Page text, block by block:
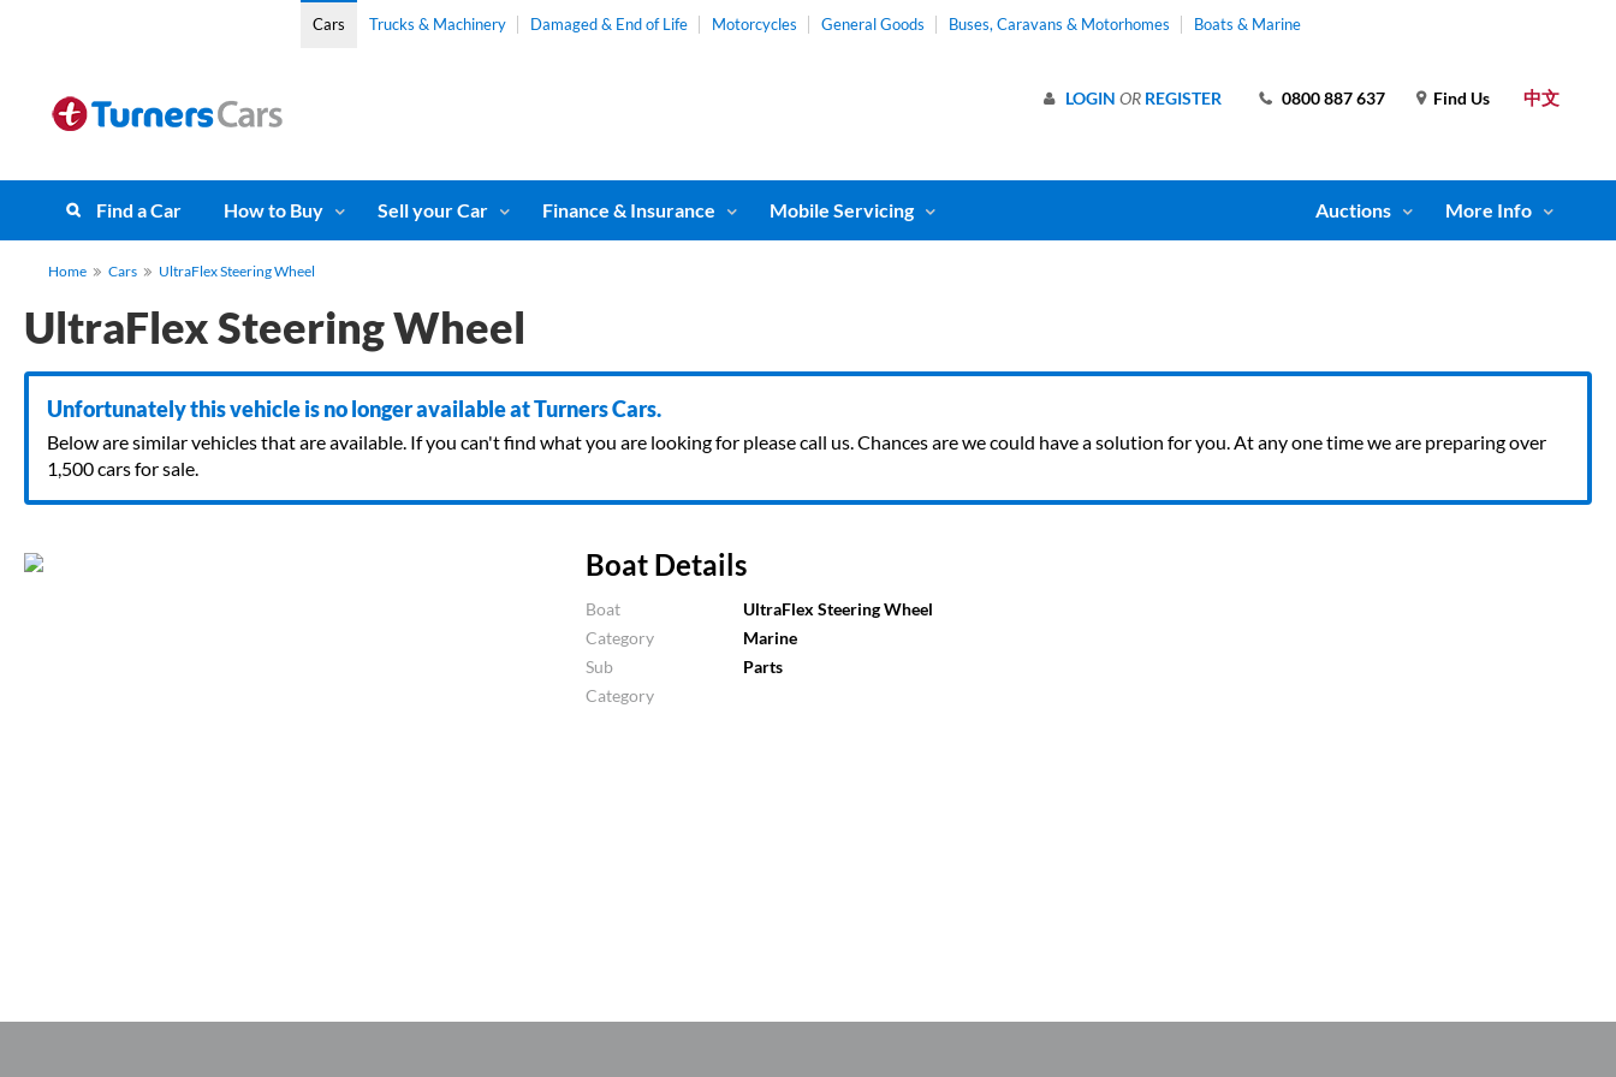
Cars Trucks & Machinery Damaged & End of Life Motorcycles General Goods Buses, Caravans & Motorhomes Boats & Marine
中文
Find Us
0800 887 637
LOGIN OR REGISTER
Find a Car How to Buy Sell your Car Finance & Insurance Mobile Servicing Auctions More Info
Home Cars UltraFlex Steering Wheel
UltraFlex Steering Wheel
Unfortunately this vehicle is no longer available at Turners Cars.
Below are similar vehicles that are available. If you can't find what you are looking for please call us. Chances are we could have a solution for you. At any one time we are preparing over
1,500 cars for sale.
Boat Details
Boat
UltraFlex Steering Wheel
Category
Marine
Sub
Category
Parts